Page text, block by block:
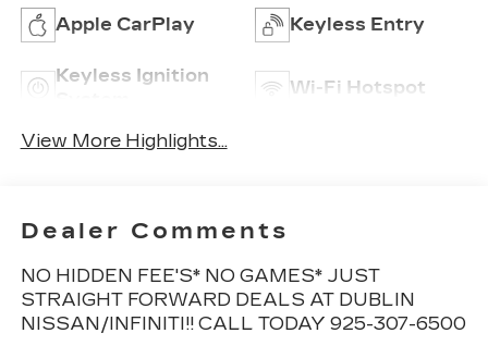
Apple CarPlay Keyless Entry
Keyless Ignition
Wi-Fi Hotspot
View More Highlights...
Dealer Comments
NO HIDDEN FEE'S* NO GAMES* JUST
STRAIGHT FORWARD DEALS AT DUBLIN
NISSAN/INFINITI!! CALL TODAY 925-307-6500